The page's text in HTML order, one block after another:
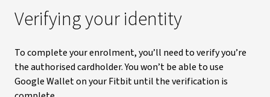
Verifying your identity
To complete your enrolment, you’ll need to verify you’re
the authorised cardholder. You won’t be able to use
Google Wallet on your Fitbit until the verification is